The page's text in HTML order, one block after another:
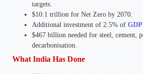
targets.
$10.1 trillion for Net Zero by 2070.
Additional investment of 2.5% of GDP
$467 billion needed for steel, cement,
decarbonisation.
What India Has Done